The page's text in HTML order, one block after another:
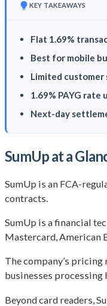
KEY TAKEAWAYS
Flat 1.69%
Best for mobile
Limited customer
1.69% PAYG rate
Next-day
SumUp at a
SumUp is an FCA-
contracts.
SumUp is a financial
Mastercard, American
The company’s
businesses processing
Beyond card readers,